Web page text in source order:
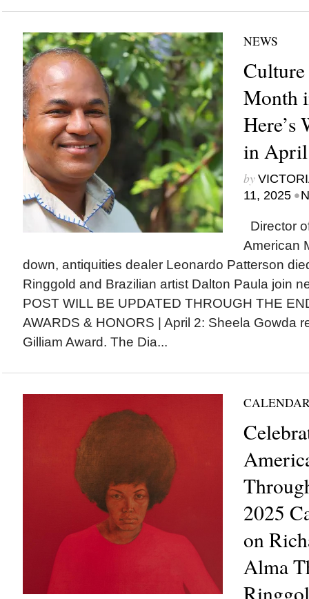
NEWS
Month
Here’s
in
by
11, 2025 •
Director
American
down, antiquities dealer Leonardo Patterson
Ringgold and Brazilian artist Dalton Paula join
POST WILL BE UPDATED THROUGH THE
AWARDS & HONORS | April 2: Sheela Gowda
Gilliam Award. The Dia...
2025
on
Alma